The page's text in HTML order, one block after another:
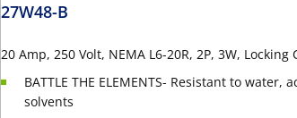
27W48-B
20 Amp, 250 Volt, NEMA L6-20R, 2P, 3W,
BATTLE THE ELEMENTS- Resistant to
solvents